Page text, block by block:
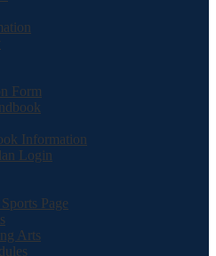
Form
Information
Login
Page
Arts